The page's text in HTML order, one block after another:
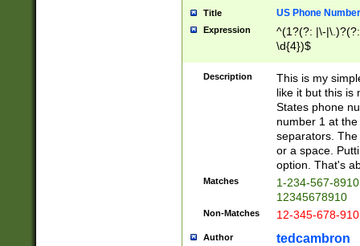
Title US Phone Number
Expression
^(1?(?: |\-
\d{4})$
Description
This is my
like it but this is
States phone
number 1 at
separators.
or a space.
option. That's
Matches
1-234-567-
12345678910
Non-Matches 12-345-678-
Author tedcambron